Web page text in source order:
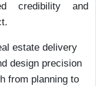
credibility and
estate delivery
design precision
from planning to